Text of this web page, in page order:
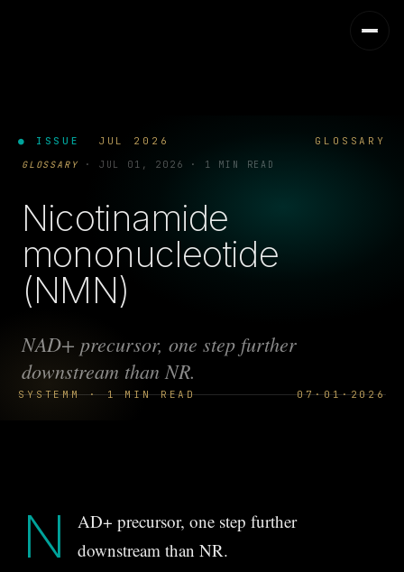
● ISSUE JUL 2026 GLOSSARY
SYSTEMM · 1 MIN READ 07·01·2026
GLOSSARY · JUL 01, 2026 · 1 MIN READ
Nicotinamide
mononucleotide
(NMN)
NAD+ precursor, one step further
downstream than NR.
N
AD+ precursor, one step further
downstream than NR.